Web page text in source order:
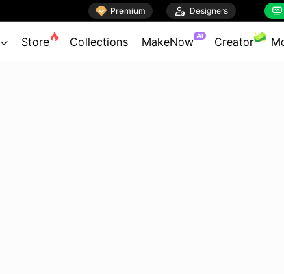
 Premium  Designers 
 Store Collections MakeNow AI Creator